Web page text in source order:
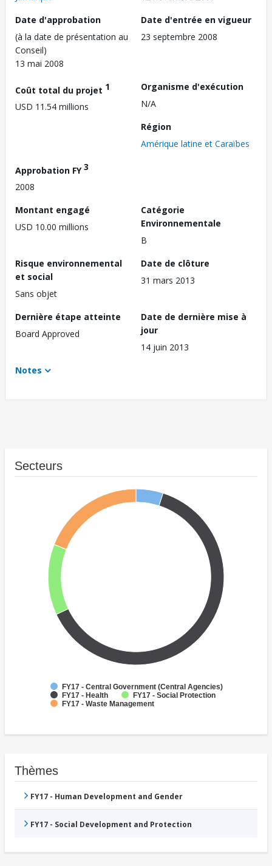
Date d'approbation
(à la date de présentation au
Conseil)
13 mai 2008
Date d'entrée en vigueur
23 septembre 2008
Coût total du projet 1
USD 11.54 millions
Organisme d'exécution
N/A
Région
Amérique latine et Caraïbes
Approbation FY3
2008
Montant engagé
USD 10.00 millions
Catégorie
Environnementale
B
Risque environnemental
et social
Sans objet
Date de clôture
31 mars 2013
Dernière étape atteinte
Board Approved
Date de dernière mise à
jour
14 juin 2013
Notes
Secteurs
FY17 - Central Government (Central Agencies)
FY17 - Health
FY17 - Social Protection
FY17 - Waste Management
Thèmes
FY17 - Human Development and Gender
FY17 - Social Development and Protection